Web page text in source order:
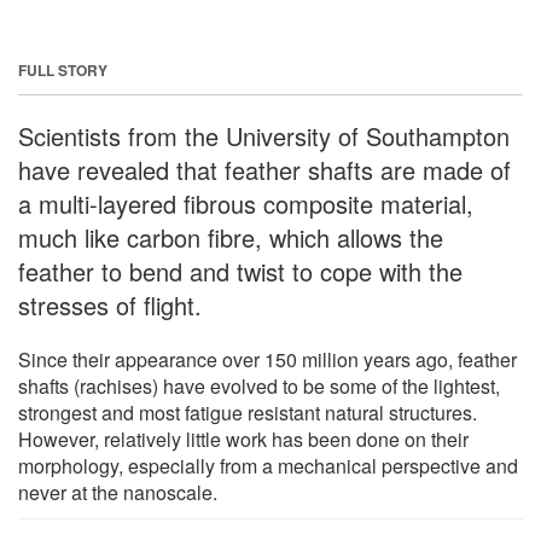
FULL STORY
Scientists from the University of Southampton
have revealed that feather shafts are made of
a multi-layered fibrous composite material,
much like carbon fibre, which allows the
feather to bend and twist to cope with the
stresses of flight.
Since their appearance over 150 million years ago, feather
shafts (rachises) have evolved to be some of the lightest,
strongest and most fatigue resistant natural structures.
However, relatively little work has been done on their
morphology, especially from a mechanical perspective and
never at the nanoscale.